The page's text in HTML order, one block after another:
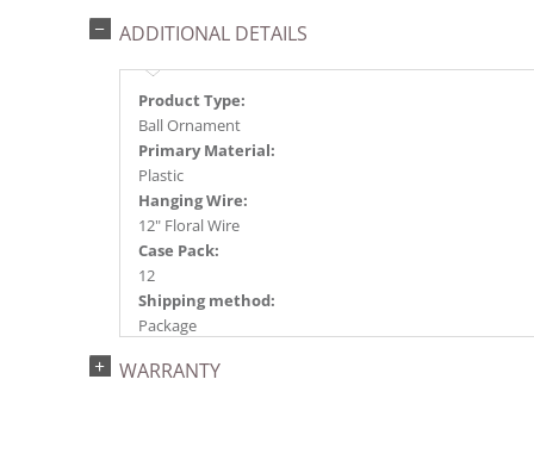
ADDITIONAL DETAILS
Product Type:
Ball Ornament
Primary Material:
Plastic
Hanging Wire:
12" Floral Wire
Case Pack:
12
Shipping method:
Package
734205445938
WARRANTY